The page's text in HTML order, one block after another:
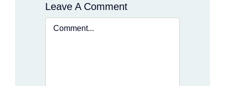
Leave A Comment
Comment